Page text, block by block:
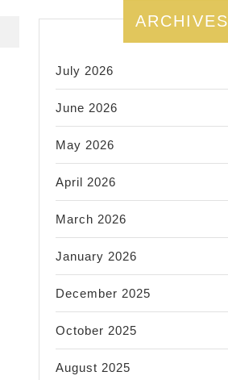
ARCHIVES
July 2026
June 2026
May 2026
April 2026
March 2026
January 2026
December 2025
October 2025
August 2025